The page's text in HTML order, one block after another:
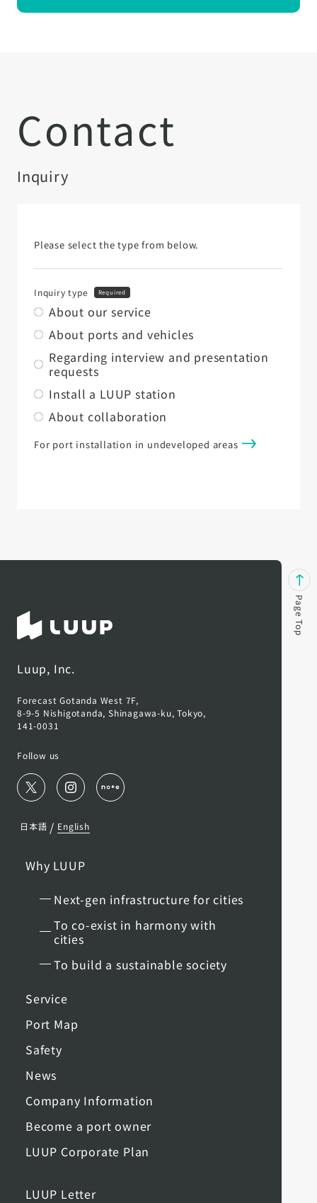
Contact
Inquiry
Please select the type from below.
Inquiry type Required
About our service
About ports and vehicles
Regarding interview and presentation
requests
Install a LUUP station
About collaboration
For port installation in undeveloped areas
Luup, Inc.
Forecast Gotanda West 7F,
8-9-5 Nishigotanda, Shinagawa-ku, Tokyo,
141-0031
Follow us
日本語 / English
Why LUUP
Next-gen infrastructure for cities
To co-exist in harmony with
cities
To build a sustainable society
Service
Port Map
Safety
News
Company Information
Become a port owner
LUUP Corporate Plan
LUUP Letter
Page Top